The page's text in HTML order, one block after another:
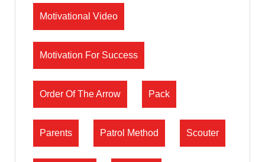
Motivational Video
Motivation For Success
Order Of The Arrow Pack
Parents Patrol Method Scouter